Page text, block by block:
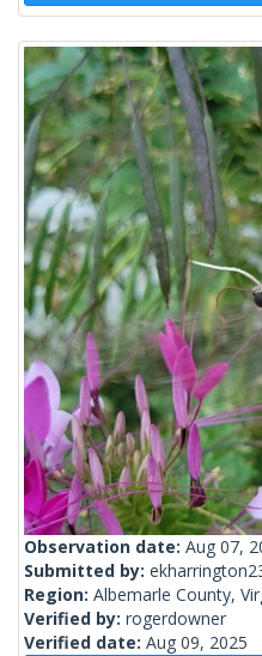
Observation date: Aug 07,
Submitted by:
Region: Albemarle County,
Verified by: rogerdowner
Verified date: Aug 09, 2025